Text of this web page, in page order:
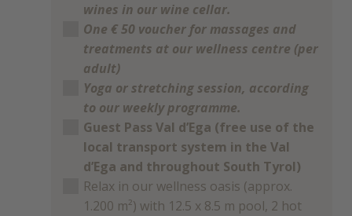
wines in our wine cellar.
One € 50 voucher for massages and
treatments at our wellness centre (per
adult)
Yoga or stretching session, according
to our weekly programme.
Guest Pass Val d’Ega (free use of the
local transport system in the Val
d’Ega and throughout South Tyrol)
Relax in our wellness oasis (approx.
1.200 m²) with 12.5 x 8.5 m pool, 2 hot